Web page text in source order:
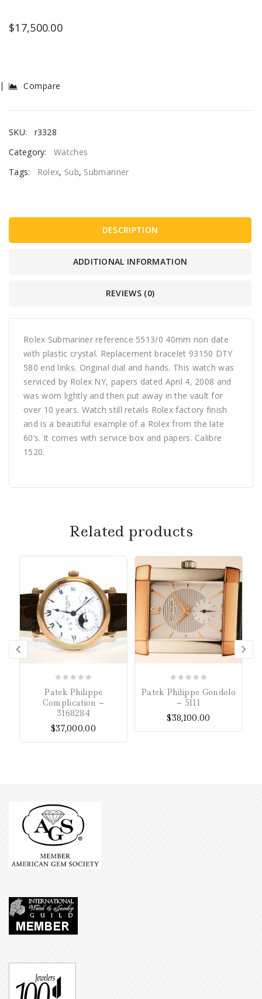
$17,500.00
Compare
SKU:
r3328
Category:
Watches
Tags:
Rolex, Sub, Submariner
DESCRIPTION
ADDITIONAL INFORMATION
REVIEWS (0)
Rolex Submariner reference 5513/0 40mm non date
with plastic crystal. Replacement bracelet 93150 DTY
580 end links. Original dial and hands. This watch was
serviced by Rolex NY, papers dated April 4, 2008 and
was worn lightly and then put away in the vault for
over 10 years. Watch still retails Rolex factory finish
and is a beautiful example of a Rolex from the late
60’s. It comes with service box and papers. Calibre
1520.
Related products
of
Patek Philippe
Complication –
3168284
$37,000.00
5
Patek Philippe Gondolo
– 5111
$38,100.00